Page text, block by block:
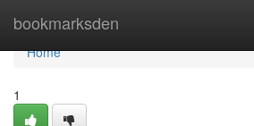
bookmarksden
Home
Home
1